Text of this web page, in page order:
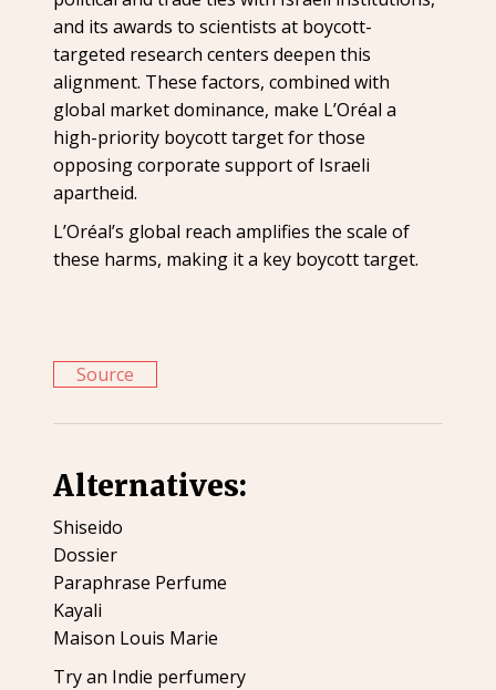
and its awards to scientists at boycott-
targeted research centers deepen this
alignment. These factors, combined with
global market dominance, make L’Oréal a
high-priority boycott target for those
opposing corporate support of Israeli
apartheid.
L’Oréal’s global reach amplifies the scale of
these harms, making it a key boycott target.
Source
Alternatives:
Shiseido
Dossier
Paraphrase Perfume
Kayali
Maison Louis Marie
Try an Indie perfumery